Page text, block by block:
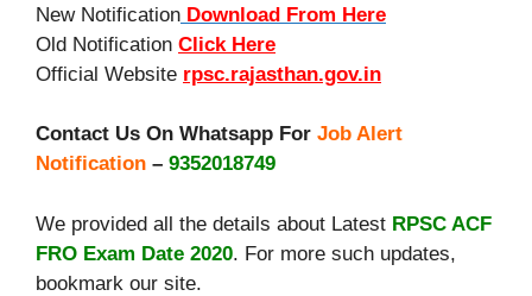
New Notification Download From Here
Old Notification Click Here
Official Website rpsc.rajasthan.gov.in
Contact Us On Whatsapp For Job Alert
Notification – 9352018749
We provided all the details about Latest RPSC ACF
FRO Exam Date 2020. For more such updates,
bookmark our site.